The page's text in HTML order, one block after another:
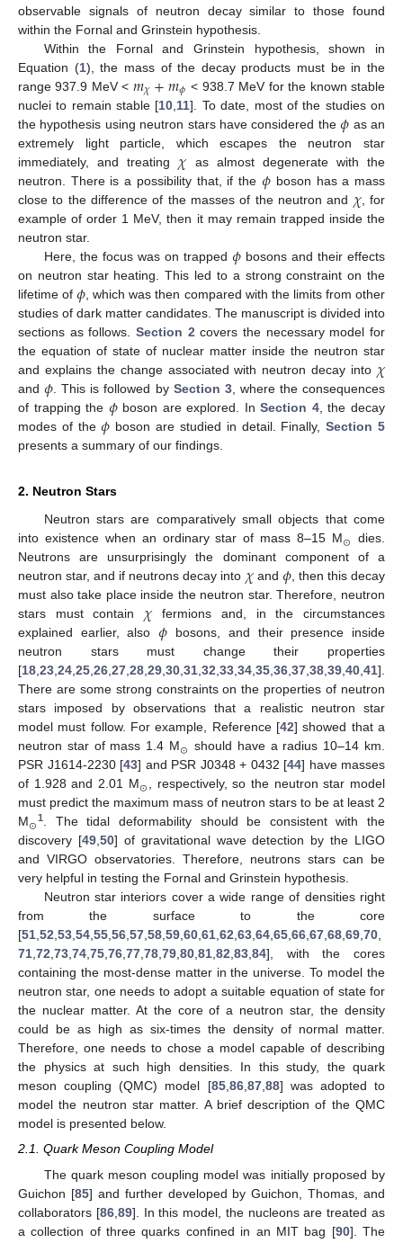
observable signals of neutron decay similar to those found
within the Fornal and Grinstein hypothesis.
Within the Fornal and Grinstein hypothesis, shown in
Equation (1), the mass of the decay products must be in the
range 937.9 MeV < 𝑚𝜒+𝑚𝜙 < 938.7 MeV for the known stable
nuclei to remain stable [10,11]. To date, most of the studies on
the hypothesis using neutron stars have considered the𝜙 as an
extremely light particle, which escapes the neutron star
immediately, and treating 𝜒 as almost degenerate with the
neutron. There is a possibility that, if the 𝜙 boson has a mass
close to the difference of the masses of the neutron and 𝜒, for
example of order 1 MeV, then it may remain trapped inside the
neutron star.
Here, the focus was on trapped 𝜙bosons and their effects
on neutron star heating. This led to a strong constraint on the
lifetime of𝜙, which was then compared with the limits from other
studies of dark matter candidates. The manuscript is divided into
sections as follows. Section 2covers the necessary model for
the equation of state of nuclear matter inside the neutron star
and explains the change associated with neutron decay into 𝜒
and𝜙. This is followed by Section 3, where the consequences
of trapping the 𝜙boson are explored. InSection 4, the decay
modes of the𝜙 boson are studied in detail. Finally,Section 5
presents a summary of our findings.
2. Neutron Stars
Neutron stars are comparatively small objects that come
into existence when an ordinary star of mass 8–15 M⊙ dies.
Neutrons are unsurprisingly the dominant component of a
neutron star, and if neutrons decay into 𝜒and 𝜙, then this decay
must also take place inside the neutron star. Therefore, neutron
stars must contain 𝜒 fermions and, in the circumstances
explained earlier, also𝜙 bosons, and their presence inside
neutron stars must change their properties
[18,23,24,25,26,27,28,29,30,31,32,33,34,35,36,37,38,39,40,41].
There are some strong constraints on the properties of neutron
stars imposed by observations that a realistic neutron star
model must follow. For example, Reference [42] showed that a
neutron star of mass 1.4 M⊙ should have a radius 10–14 km.
PSR J1614-2230 [43] and PSR J0348 + 0432 [44] have masses
of 1.928 and 2.01 M⊙, respectively, so the neutron star model
must predict the maximum mass of neutron stars to be at least 2
M⊙1. The tidal deformability should be consistent with the
discovery [49,50] of gravitational wave detection by the LIGO
and VIRGO observatories. Therefore, neutrons stars can be
very helpful in testing the Fornal and Grinstein hypothesis.
Neutron star interiors cover a wide range of densities right
from the surface to the core
[51,52,53,54,55,56,57,58,59,60,61,62,63,64,65,66,67,68,69,70,
71,72,73,74,75,76,77,78,79,80,81,82,83,84], with the cores
containing the most-dense matter in the universe. To model the
neutron star, one needs to adopt a suitable equation of state for
the nuclear matter. At the core of a neutron star, the density
could be as high as six-times the density of normal matter.
Therefore, one needs to chose a model capable of describing
the physics at such high densities. In this study, the quark
meson coupling (QMC) model [85,86,87,88] was adopted to
model the neutron star matter. A brief description of the QMC
model is presented below.
2.1. Quark Meson Coupling Model
The quark meson coupling model was initially proposed by
Guichon [85] and further developed by Guichon, Thomas, and
collaborators [86, 89]. In this model, the nucleons are treated as
a collection of three quarks confined in an MIT bag [90]. The